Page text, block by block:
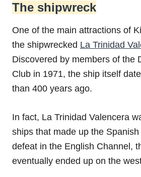
The shipwreck
One of the main attractions of
the shipwrecked La Trinidad
Discovered by members of the
Club in 1971, the ship itself
than 400 years ago.
In fact, La Trinidad Valencera
ships that made up the
defeat in the English Channel,
eventually ended up on the